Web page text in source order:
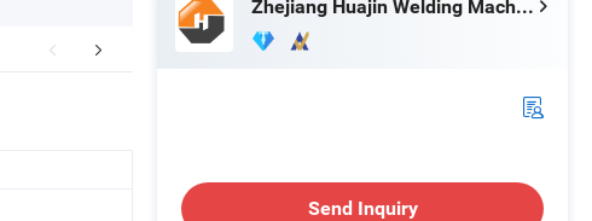
OUR MACHINES EXHIBITION
Zhejiang Huajin Welding Machine Equipment Co., Ltd.
Send Inquiry